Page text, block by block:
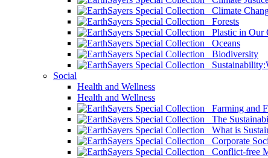
Climate
Forests
Plastic in Our
Oceans
Biodiversity
Social
Health and Wellness
Health and Wellness
Farming and
The
What is
Corporate
Conflict-free